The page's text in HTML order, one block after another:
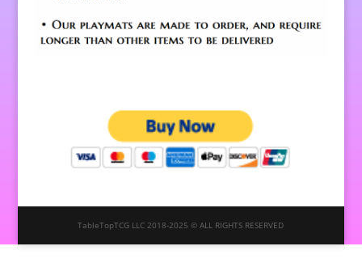
TableTopTCG LLC 2018-2025 © ALL RIGHTS RESERVED